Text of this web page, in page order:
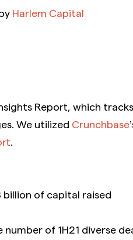
Harlem Capital
Report, which
We utilized Crunchbase
billion of capital raised
of 1H21 diverse